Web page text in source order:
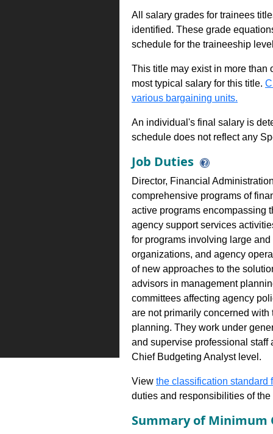
All salary grades for trainees
identified. These grade
schedule for the traineeship
This title may exist in more than
most typical salary for this title.
various bargaining units.
An individual's final salary is
schedule does not reflect any
Job Duties
Director, Financial
comprehensive programs of
active programs encompassing
agency support services
for programs involving large
organizations, and agency
of new approaches to the
advisors in management
committees affecting agency
are not primarily concerned
planning. They work under
and supervise professional staff
Chief Budgeting Analyst level.
View the classification standard
duties and responsibilities of
Summary of Minimum